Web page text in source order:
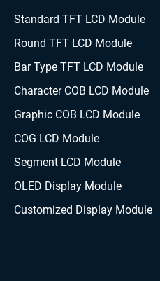
Standard TFT LCD Module
Round TFT LCD Module
Bar Type TFT LCD Module
Character COB LCD Module
Graphic COB LCD Module
COG LCD Module
Segment LCD Module
OLED Display Module
Customized Display Module